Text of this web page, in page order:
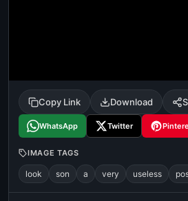
tamil comedy
happy birthday
Copy Link Download
WhatsApp Twitter
IMAGE TAGS
look son a very useless